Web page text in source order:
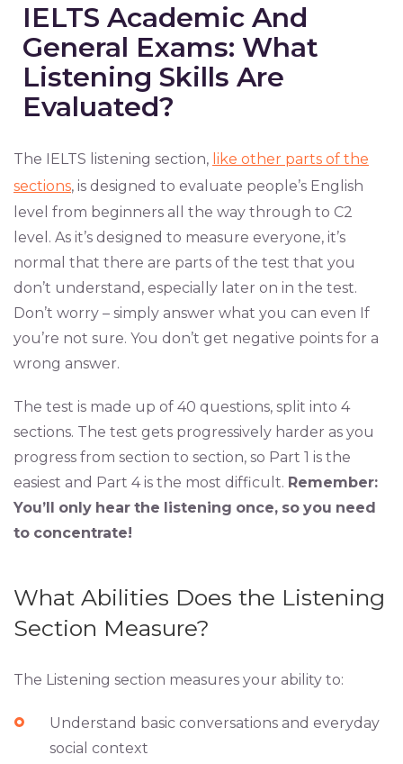
IELTS Academic And
General Exams: What
Listening Skills Are
Evaluated?
The IELTS listening section, like other parts of the
sections, is designed to evaluate people’s English
level from beginners all the way through to C2
level. As it’s designed to measure everyone, it’s
normal that there are parts of the test that you
don’t understand, especially later on in the test.
Don’t worry – simply answer what you can even If
you’re not sure. You don’t get negative points for a
wrong answer.
The test is made up of 40 questions, split into 4
sections. The test gets progressively harder as you
progress from section to section, so Part 1 is the
easiest and Part 4 is the most difficult. Remember:
You’ll only hear the listening once, so you need
to concentrate!
What Abilities Does the Listening
Section Measure?
The Listening section measures your ability to:
Understand basic conversations and everyday
social context